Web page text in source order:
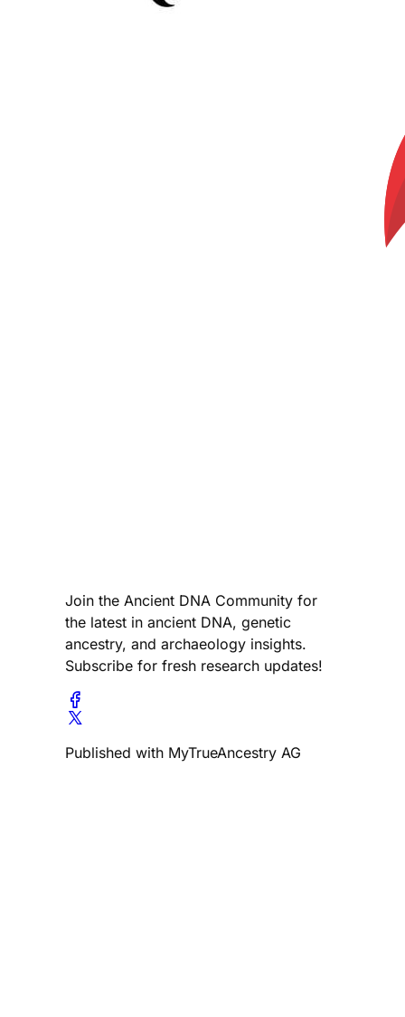
Join the Ancient DNA Community for
the latest in ancient DNA, genetic
ancestry, and archaeology insights.
Subscribe for fresh research updates!
Published with MyTrueAncestry AG